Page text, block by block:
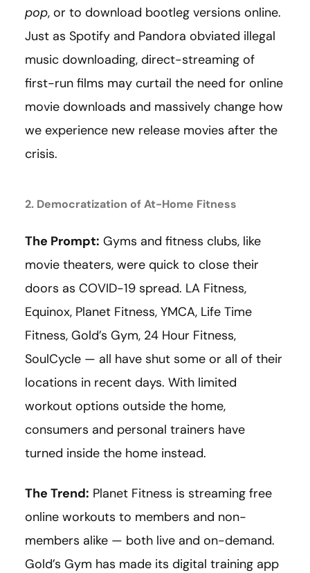
pop, or to download bootleg versions online.
Just as Spotify and Pandora obviated illegal
music downloading, direct-streaming of
first-run films may curtail the need for online
movie downloads and massively change how
we experience new release movies after the
crisis.
2. Democratization of At-Home Fitness
The Prompt: Gyms and fitness clubs, like
movie theaters, were quick to close their
doors as COVID-19 spread. LA Fitness,
Equinox, Planet Fitness, YMCA, Life Time
Fitness, Gold’s Gym, 24 Hour Fitness,
SoulCycle — all have shut some or all of their
locations in recent days. With limited
workout options outside the home,
consumers and personal trainers have
turned inside the home instead.
The Trend: Planet Fitness is streaming free
online workouts to members and non-
members alike — both live and on-demand.
Gold’s Gym has made its digital training app